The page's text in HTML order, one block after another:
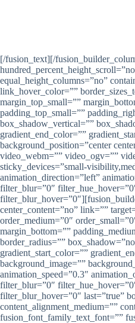
[/fusion_text][/
equal_height_columns=”no”
link_hover_color=””
margin_top_small=””
padding_top_small=””
box_shadow_vertical=””
gradient_end_color=””
background_position=”center
video_webm=”” video_ogv=””
sticky_devices=”small-
animation_direction=”left”
filter_blur=”0″
center_content=”no” link=””
order_medium=”0″
margin_bottom=””
border_radius=””
gradient_start_color=””
background_image=””
animation_speed=”0.3″
filter_blur=”0″
filter_blur_hover=”0″ last=”true”
content_alignment_medium=””
fusion_font_family_text_font=””